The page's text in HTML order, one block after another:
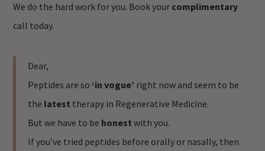
We do the hard work for you. Book your complimentary
call today.
Dear,
Peptides are so ‘in vogue’ right now and seem to be
the latest therapy in Regenerative Medicine.
But we have to be honest with you.
If you’ve tried peptides before orally or nasally, then